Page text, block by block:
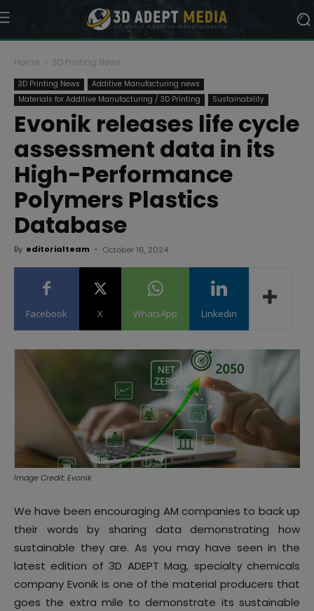
Home 3D Printing News
3D Printing News
Additive Manufacturing news
Materials for Additive Manufacturing / 3D Printing
Sustainability
Evonik releases life cycle
assessment data in its
High-Performance
Polymers Plastics
Database
By editorialteam - October 16, 2024
Facebook X WhatsApp Linkedin
Image Credit: Evonik
We have been encouraging AM companies to back up
their words by sharing data demonstrating how
sustainable they are. As you may have seen in the
latest edition of 3D ADEPT Mag, specialty chemicals
company Evonik is one of the material producers that
goes the extra mile to demonstrate its sustainable